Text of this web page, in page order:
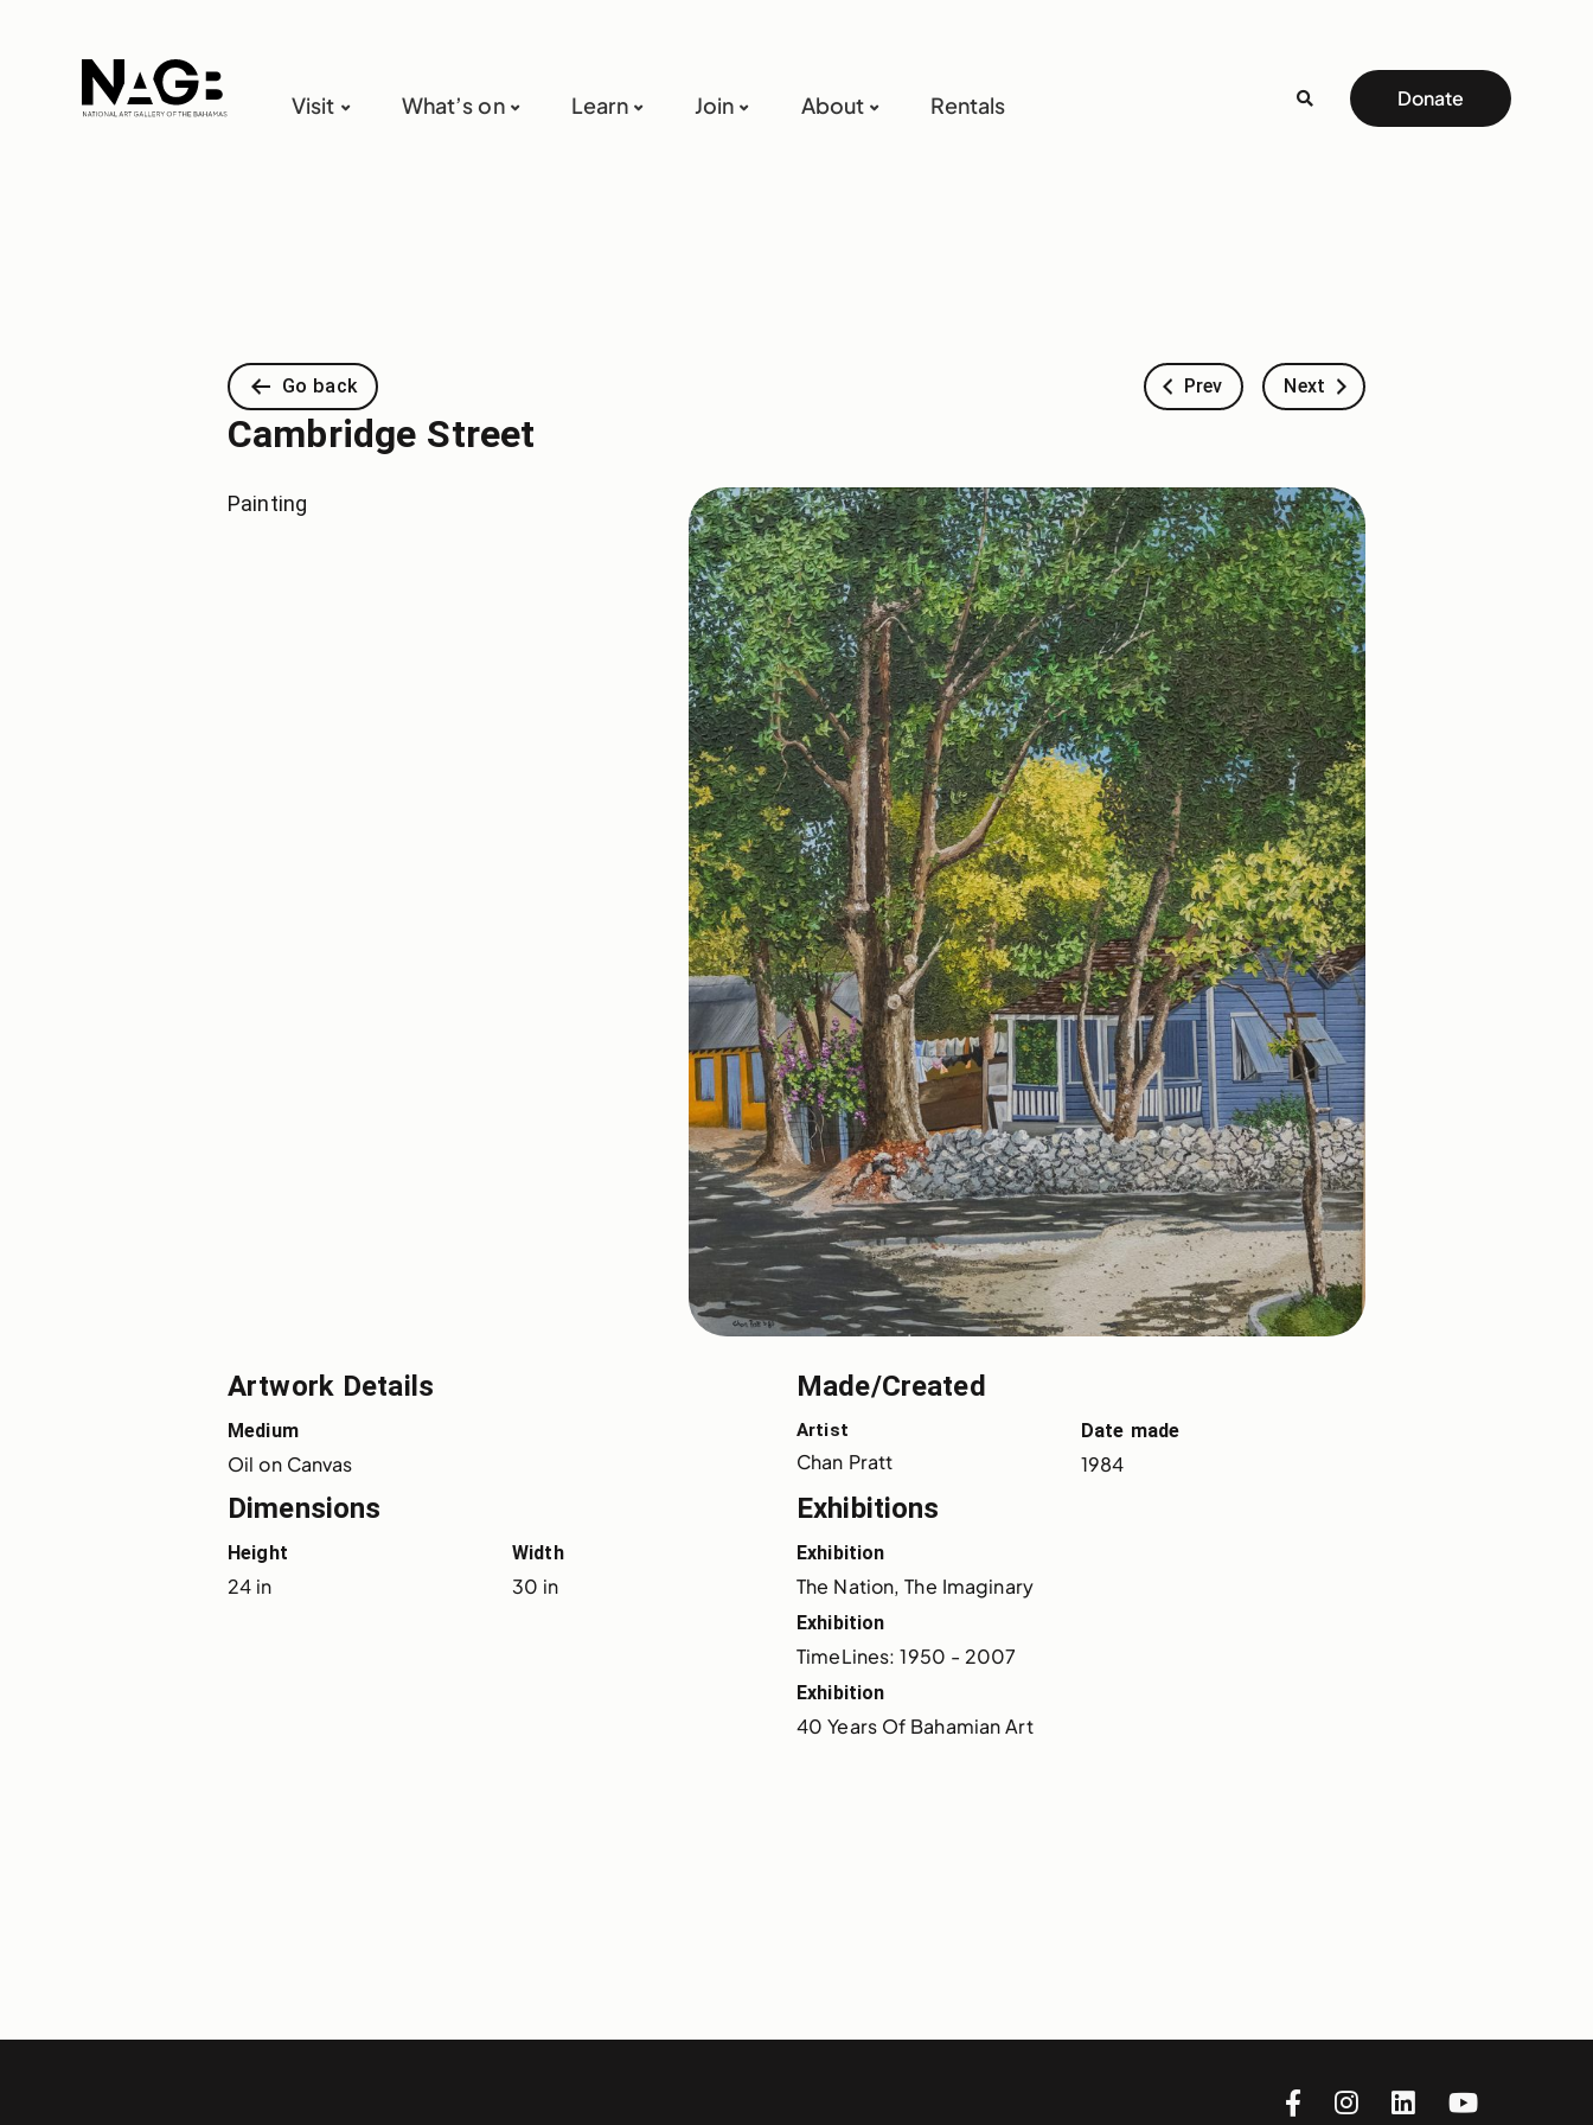
Visit What’s on Learn Join About Rentals Donate
Go back Prev Next
Cambridge Street
Painting
Artwork Details
Medium
Oil on Canvas
Made/Created
Artist
Chan Pratt
Date made
1984
Dimensions
Height
24 in
Width
30 in
Exhibitions
Exhibition
The Nation, The Imaginary
Exhibition
TimeLines: 1950 - 2007
Exhibition
40 Years Of Bahamian Art